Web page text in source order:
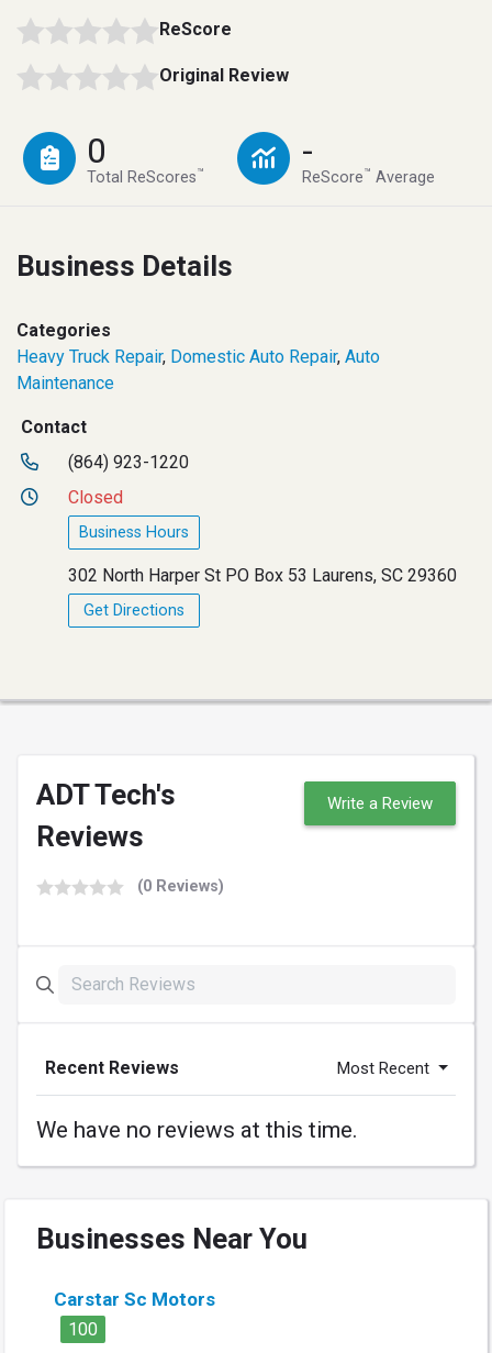
ReScore
Original Review
0
Total ReScores™
-
ReScore™ Average
Business Details
Categories
Heavy Truck Repair, Domestic Auto Repair, Auto
Maintenance
Contact
(864) 923-1220
Closed
Business Hours
302 North Harper St PO Box 53 Laurens, SC 29360
Get Directions
ADT Tech's
Reviews
(0 Reviews)
Write a Review
Recent Reviews Most Recent
We have no reviews at this time.
Businesses Near You
Carstar Sc Motors
100